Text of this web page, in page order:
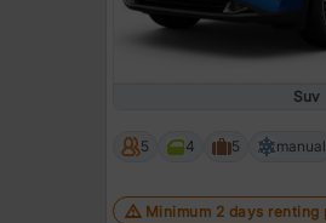
Suv
5 4 5 manual
Minimum 2 days renting